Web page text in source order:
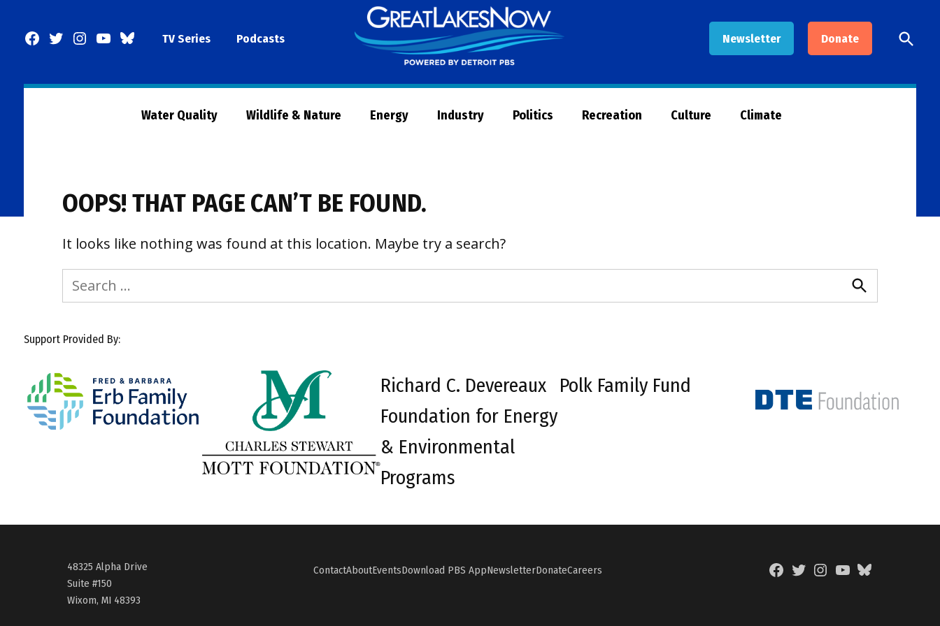
Facebook
TwitterInstagram
YouTubeBlueSkyTV Series Podcasts Newsletter Donate
Now
Open
Search
Water Quality Wildlife & Nature Energy Industry Politics Recreation Culture Climate
OOPS! THAT PAGE CAN’T BE FOUND.
It looks like nothing was found at this location. Maybe try a search?
Search
for:
Search
Support Provided By:
Richard C. Devereaux
Foundation for Energy
& Environmental
Programs
Polk Family Fund
48325 Alpha Drive
Suite #150
Wixom, MI 48393
ContactAboutEventsDownload PBS AppNewsletterDonateCareers
FacebookTwitterInstagramYouTubeBlueSky